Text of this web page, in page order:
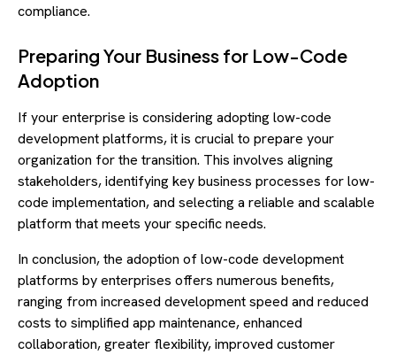
compliance.
Preparing Your Business for Low-Code
Adoption
If your enterprise is considering adopting low-code
development platforms, it is crucial to prepare your
organization for the transition. This involves aligning
stakeholders, identifying key business processes for low-
code implementation, and selecting a reliable and scalable
platform that meets your specific needs.
In conclusion, the adoption of low-code development
platforms by enterprises offers numerous benefits,
ranging from increased development speed and reduced
costs to simplified app maintenance, enhanced
collaboration, greater flexibility, improved customer